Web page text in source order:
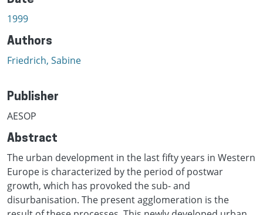
1999
Authors
Friedrich, Sabine
Publisher
AESOP
Abstract
The urban development in the last fifty years in Western
Europe is characterized by the period of postwar
growth, which has provoked the sub- and
disurbanisation. The present agglomeration is the